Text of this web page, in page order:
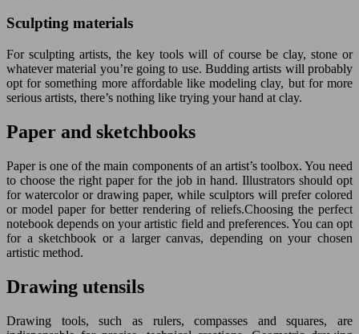
Sculpting materials
For sculpting artists, the key tools will of course be clay, stone or
whatever material you’re going to use. Budding artists will probably
opt for something more affordable like modeling clay, but for more
serious artists, there’s nothing like trying your hand at clay.
Paper and sketchbooks
Paper is one of the main components of an artist’s toolbox. You need
to choose the right paper for the job in hand. Illustrators should opt
for watercolor or drawing paper, while sculptors will prefer colored
or model paper for better rendering of reliefs.Choosing the perfect
notebook depends on your artistic field and preferences. You can opt
for a sketchbook or a larger canvas, depending on your chosen
artistic method.
Drawing utensils
Drawing tools, such as rulers, compasses and squares, are